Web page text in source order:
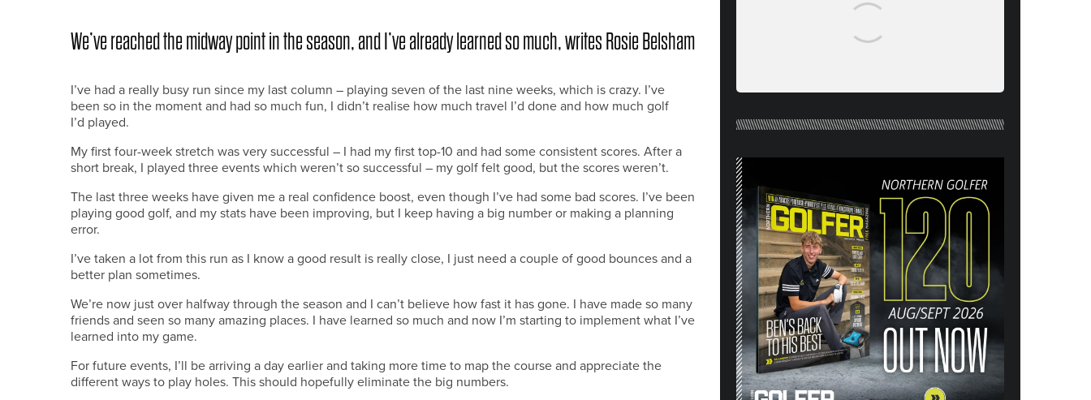
We’ve reached the midway point in the season, and I’ve already learned so much, writes Rosie Belsham
I’ve had a really busy run since my last column – playing seven of the last nine weeks, which is crazy. I’ve
been so in the moment and had so much fun, I didn’t realise how much travel I’d done and how much golf
I’d played.
My first four-week stretch was very successful – I had my first top-10 and had some consistent scores. After a
short break, I played three events which weren’t so successful – my golf felt good, but the scores weren’t.
The last three weeks have given me a real confidence boost, even though I’ve had some bad scores. I’ve been
playing good golf, and my stats have been improving, but I keep having a big number or making a planning
error.
I’ve taken a lot from this run as I know a good result is really close, I just need a couple of good bounces and a
better plan sometimes.
We’re now just over halfway through the season and I can’t believe how fast it has gone. I have made so many
friends and seen so many amazing places. I have learned so much and now I’m starting to implement what I’ve
learned into my game.
For future events, I’ll be arriving a day earlier and taking more time to map the course and appreciate the
different ways to play holes. This should hopefully eliminate the big numbers.
26) OUT NOW